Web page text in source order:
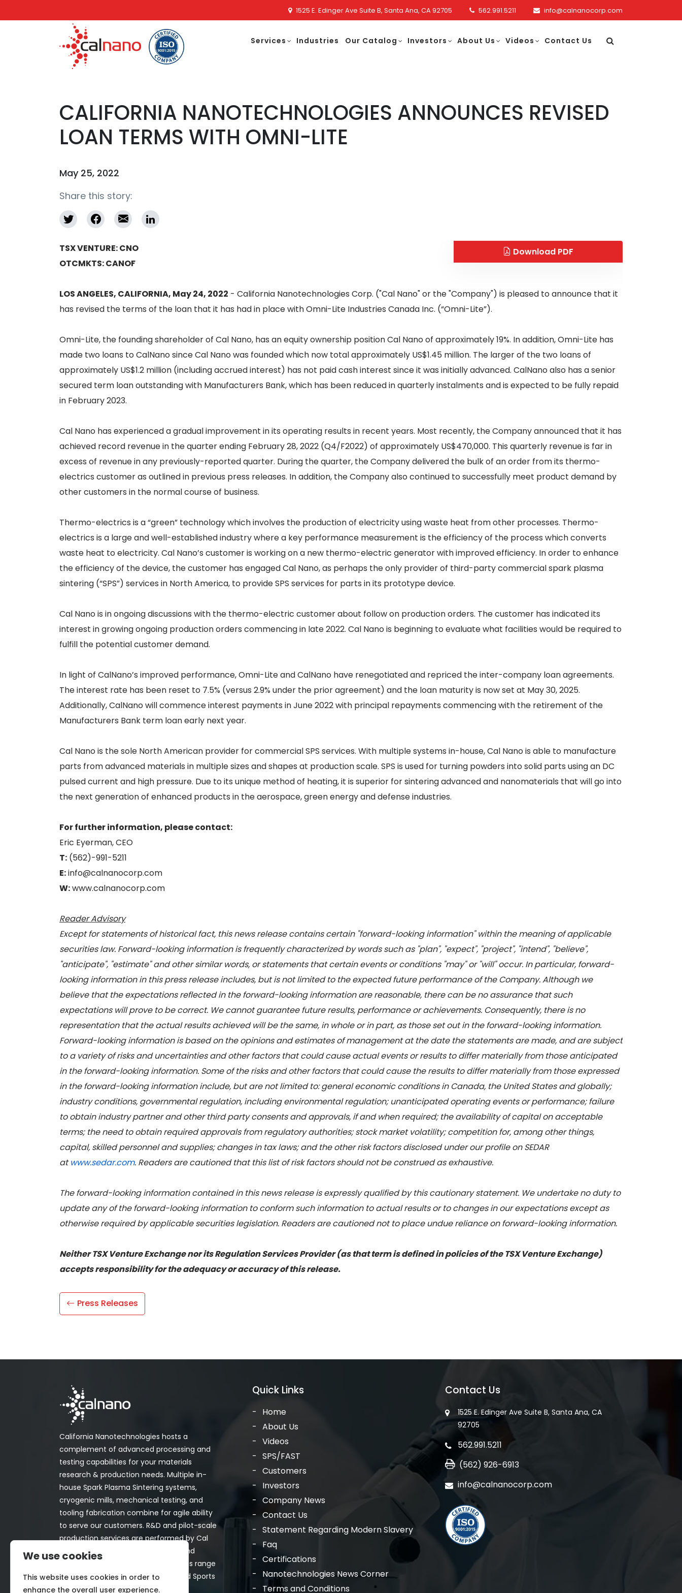
1525 E. Edinger Ave Suite B, Santa Ana, CA 92705 562.991.5211 info@calnanocorp.com
Services Industries Our Catalog Investors About Us Videos Contact Us
CALIFORNIA NANOTECHNOLOGIES ANNOUNCES REVISED
LOAN TERMS WITH OMNI-LITE
May 25, 2022
Share this story:
Download PDF
TSX VENTURE: CNO
OTCMKTS: CANOF
LOS ANGELES, CALIFORNIA, May 24, 2022 - California Nanotechnologies Corp. ("Cal Nano" or the "Company") is pleased to announce that it
has revised the terms of the loan that it has had in place with Omni-Lite Industries Canada Inc. (“Omni-Lite”).
Omni-Lite, the founding shareholder of Cal Nano, has an equity ownership position Cal Nano of approximately 19%. In addition, Omni-Lite has
made two loans to CalNano since Cal Nano was founded which now total approximately US$1.45 million. The larger of the two loans of
approximately US$1.2 million (including accrued interest) has not paid cash interest since it was initially advanced. CalNano also has a senior
secured term loan outstanding with Manufacturers Bank, which has been reduced in quarterly instalments and is expected to be fully repaid
in February 2023.
Cal Nano has experienced a gradual improvement in its operating results in recent years. Most recently, the Company announced that it has
achieved record revenue in the quarter ending February 28, 2022 (Q4/F2022) of approximately US$470,000. This quarterly revenue is far in
excess of revenue in any previously-reported quarter. During the quarter, the Company delivered the bulk of an order from its thermo-
electrics customer as outlined in previous press releases. In addition, the Company also continued to successfully meet product demand by
other customers in the normal course of business.
Thermo-electrics is a “green” technology which involves the production of electricity using waste heat from other processes. Thermo-
electrics is a large and well-established industry where a key performance measurement is the efficiency of the process which converts
waste heat to electricity. Cal Nano’s customer is working on a new thermo-electric generator with improved efficiency. In order to enhance
the efficiency of the device, the customer has engaged Cal Nano, as perhaps the only provider of third-party commercial spark plasma
sintering (“SPS”) services in North America, to provide SPS services for parts in its prototype device.
Cal Nano is in ongoing discussions with the thermo-electric customer about follow on production orders. The customer has indicated its
interest in growing ongoing production orders commencing in late 2022. Cal Nano is beginning to evaluate what facilities would be required to
fulfill the potential customer demand.
In light of CalNano’s improved performance, Omni-Lite and CalNano have renegotiated and repriced the inter-company loan agreements.
The interest rate has been reset to 7.5% (versus 2.9% under the prior agreement) and the loan maturity is now set at May 30, 2025.
Additionally, CalNano will commence interest payments in June 2022 with principal repayments commencing with the retirement of the
Manufacturers Bank term loan early next year.
Cal Nano is the sole North American provider for commercial SPS services. With multiple systems in-house, Cal Nano is able to manufacture
parts from advanced materials in multiple sizes and shapes at production scale. SPS is used for turning powders into solid parts using an DC
pulsed current and high pressure. Due to its unique method of heating, it is superior for sintering advanced and nanomaterials that will go into
the next generation of enhanced products in the aerospace, green energy and defense industries.
For further information, please contact:
Eric Eyerman, CEO
T: (562)-991-5211
E:info@calnanocorp.com
W:www.calnanocorp.com
Reader Advisory
Except for statements of historical fact, this news release contains certain "forward-looking information" within the meaning of applicable
securities law. Forward-looking information is frequently characterized by words such as "plan", "expect", "project", "intend", "believe",
"anticipate", "estimate" and other similar words, or statements that certain events or conditions "may" or "will" occur. In particular, forward-
looking information in this press release includes, but is not limited to the expected future performance of the Company. Although we
believe that the expectations reflected in the forward-looking information are reasonable, there can be no assurance that such
expectations will prove to be correct. We cannot guarantee future results, performance or achievements. Consequently, there is no
representation that the actual results achieved will be the same, in whole or in part, as those set out in the forward-looking information.
Forward-looking information is based on the opinions and estimates of management at the date the statements are made, and are subject
to a variety of risks and uncertainties and other factors that could cause actual events or results to differ materially from those anticipated
in the forward-looking information. Some of the risks and other factors that could cause the results to differ materially from those expressed
in the forward-looking information include, but are not limited to: general economic conditions in Canada, the United States and globally;
industry conditions, governmental regulation, including environmental regulation; unanticipated operating events or performance; failure
to obtain industry partner and other third party consents and approvals, if and when required; the availability of capital on acceptable
terms; the need to obtain required approvals from regulatory authorities; stock market volatility; competition for, among other things,
capital, skilled personnel and supplies; changes in tax laws; and the other risk factors disclosed under our profile on SEDAR
atwww.sedar.com. Readers are cautioned that this list of risk factors should not be construed as exhaustive.
The forward-looking information contained in this news release is expressly qualified by this cautionary statement. We undertake no duty to
update any of the forward-looking information to conform such information to actual results or to changes in our expectations except as
otherwise required by applicable securities legislation. Readers are cautioned not to place undue reliance on forward-looking information.
Neither TSX Venture Exchange nor its Regulation Services Provider (as that term is defined in policies of the TSX Venture Exchange)
accepts responsibility for the adequacy or accuracy of this release.
Press Releases
California Nanotechnologies hosts a
complement of advanced processing and
testing capabilities for your materials
research & production needs. Multiple in-
house Spark Plasma Sintering systems,
cryogenic mills, mechanical testing, and
tooling fabrication combine for agile ability
to serve our customers. R&D and pilot-scale
production services are performed by Cal
Nano for both in-house programs and
customer-funded projects. Programs range
from Space, Aerospace, Nuclear, and Sports
& Recreation industries.
Quick Links
Home
About Us
Videos
SPS/FAST
Customers
Investors
Company News
Contact Us
Statement Regarding Modern Slavery
Faq
Certifications
Nanotechnologies News Corner
Terms and Conditions
Contact Us
1525 E. Edinger Ave Suite B, Santa Ana, CA
92705
562.991.5211
(562) 926-6913
info@calnanocorp.com
We use cookies
This website uses cookies in order to
enhance the overall user experience.